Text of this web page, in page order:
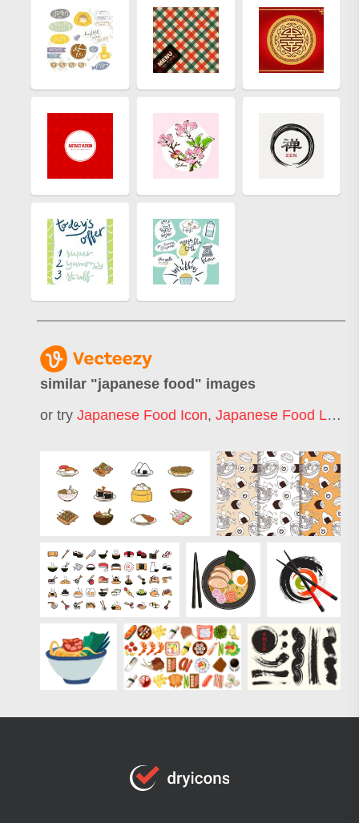
similar "japanese food " images
or try Japanese Food Icon, Japanese Food Logo